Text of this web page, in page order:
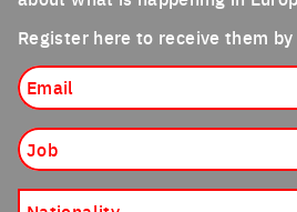
Register here to receive them
Job